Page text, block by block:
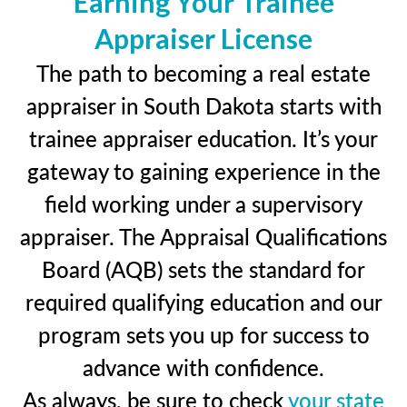
Appraiser License
The path to becoming a real estate
appraiser in South Dakota starts with
trainee appraiser education. It’s your
gateway to gaining experience in the
field working under a supervisory
appraiser. The Appraisal Qualifications
Board (AQB) sets the standard for
required qualifying education and our
program sets you up for success to
advance with confidence.
As always, be sure to checkyour state